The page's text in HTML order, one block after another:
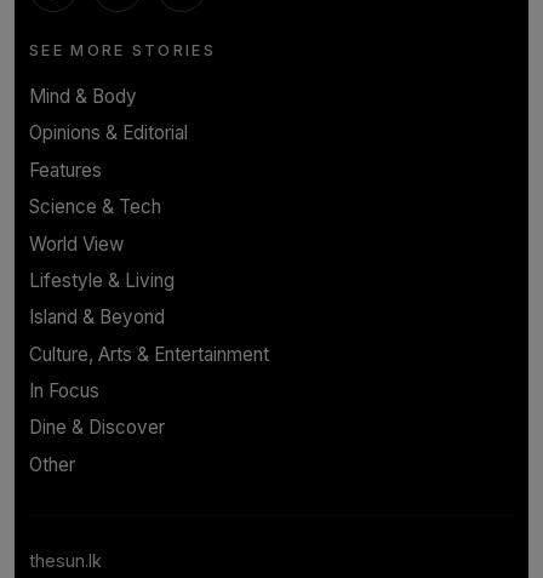
SEE MORE STORIES
Mind & Body
Opinions & Editorial
Features
Science & Tech
World View
Lifestyle & Living
Island & Beyond
Culture, Arts & Entertainment
In Focus
Dine & Discover
Other
thesun.lk